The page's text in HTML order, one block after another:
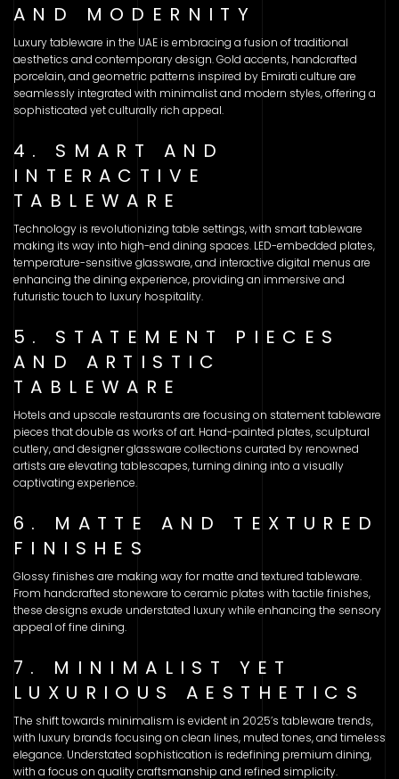
AND MODERNITY
Luxury tableware in the UAE is embracing a fusion of traditional
aesthetics and contemporary design. Gold accents, handcrafted
porcelain, and geometric patterns inspired by Emirati culture are
seamlessly integrated with minimalist and modern styles, offering a
sophisticated yet culturally rich appeal.
4. SMART AND
INTERACTIVE
TABLEWARE
Technology is revolutionizing table settings, with smart tableware
making its way into high-end dining spaces. LED-embedded plates,
temperature-sensitive glassware, and interactive digital menus are
enhancing the dining experience, providing an immersive and
futuristic touch to luxury hospitality.
5. STATEMENT PIECES
AND ARTISTIC
TABLEWARE
Hotels and upscale restaurants are focusing on statement tableware
pieces that double as works of art. Hand-painted plates, sculptural
cutlery, and designer glassware collections curated by renowned
artists are elevating tablescapes, turning dining into a visually
captivating experience.
6. MATTE AND TEXTURED
FINISHES
Glossy finishes are making way for matte and textured tableware.
From handcrafted stoneware to ceramic plates with tactile finishes,
these designs exude understated luxury while enhancing the sensory
appeal of fine dining.
7. MINIMALIST YET
LUXURIOUS AESTHETICS
The shift towards minimalism is evident in 2025’s tableware trends,
with luxury brands focusing on clean lines, muted tones, and timeless
elegance. Understated sophistication is redefining premium dining,
with a focus on quality craftsmanship and refined simplicity.